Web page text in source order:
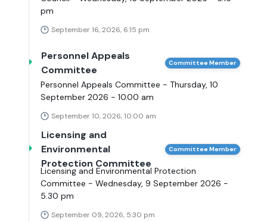
pm
September 16, 2026, 6:15 pm
Personnel Appeals
Committee
Committee Member
Personnel Appeals Committee - Thursday, 10
September 2026 - 10.00 am
September 10, 2026, 10:00 am
Licensing and
Environmental
Protection Committee
Committee Member
Licensing and Environmental Protection
Committee - Wednesday, 9 September 2026 -
5.30 pm
September 09, 2026, 5:30 pm